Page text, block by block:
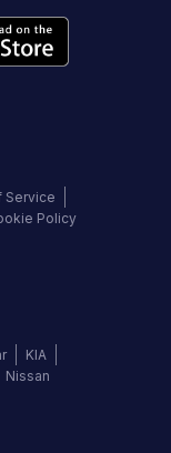
Service
Policy
KIA
Nissan